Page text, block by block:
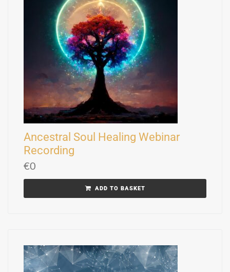
Ancestral Soul Healing Webinar
Recording
€0
ADD TO BASKET